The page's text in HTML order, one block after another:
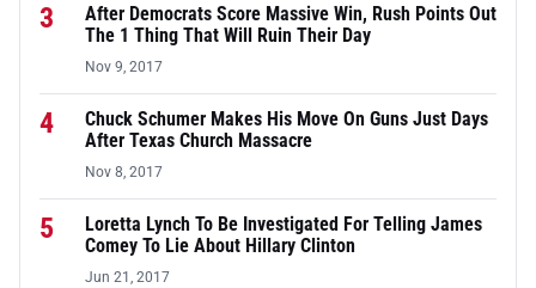
3
After Democrats Score Massive Win, Rush Points Out
The 1 Thing That Will Ruin Their Day
Nov 9, 2017
4
Chuck Schumer Makes His Move On Guns Just Days
After Texas Church Massacre
Nov 8, 2017
5
Loretta Lynch To Be Investigated For Telling James
Comey To Lie About Hillary Clinton
Jun 21, 2017